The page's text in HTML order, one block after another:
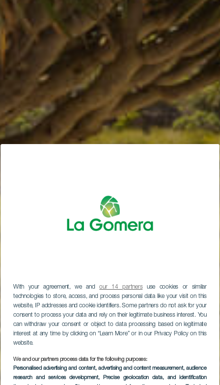
With your agreement, we andour 14 partnersuse cookies or similar
technologies to store, access, and process personal data like your visit on this
website, IP addresses and cookie identifiers. Some partners do not ask for your
consent to process your data and rely on their legitimate business interest. You
can withdraw your consent or object to data processing based on legitimate
interest at any time by clicking on “Learn More” or in our Privacy Policy on this
website.
We and our partners process data for the following purposes:
Personalised advertising and content, advertising and content measurement, audience
research and services development, Precise geolocation data, and identification
Agalánin
LA GOMERA